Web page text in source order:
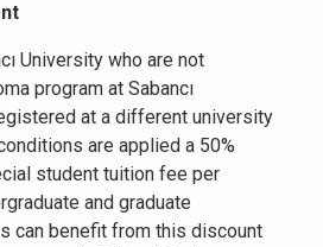
University who are not
program at Sabancı
at a different university
are applied a 50%
student tuition fee per
and graduate
can benefit from this discount